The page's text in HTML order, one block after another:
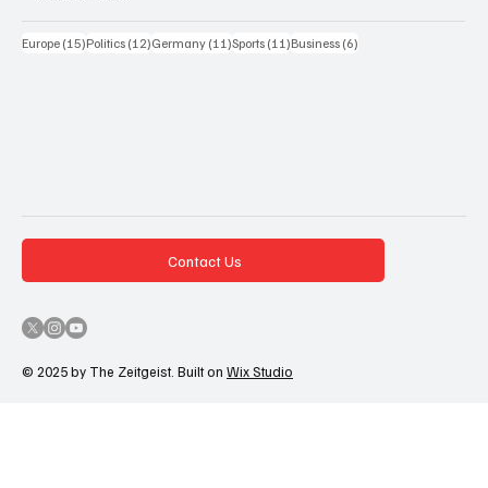
Europe (15)15 Beiträge
Politics (12)12 Beiträge
Germany (11)11 Beiträge
Sports (11)11 Beiträge
Business (6)
© 2025 by The Zeitgeist. Built on Wix Studio
Contact Us